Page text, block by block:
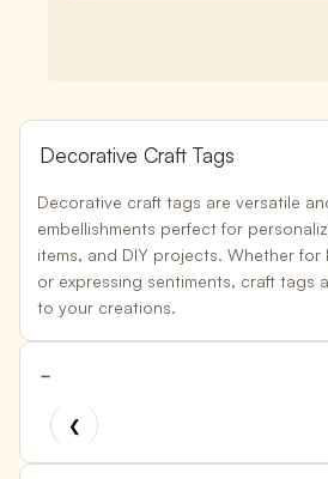
Decorative Craft Tags
Decorative craft tags are versatile
embellishments perfect for
items, and DIY projects. Whether
or expressing sentiments, craft tags
to your creations.
❮